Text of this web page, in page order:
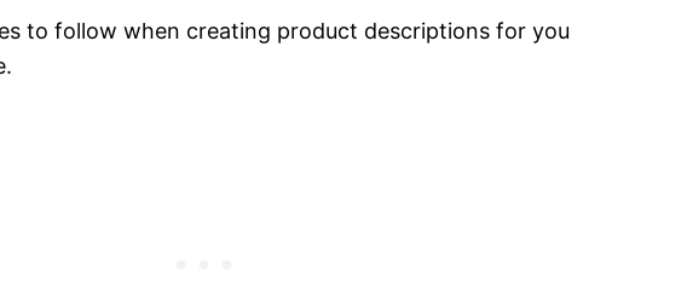
to follow when creating product descriptions for you